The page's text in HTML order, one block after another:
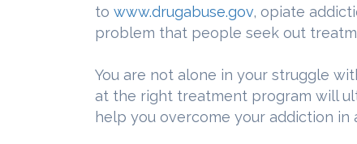
to www.drugabuse.gov, opiate
problem that people seek out
You are not alone in your struggle
at the right treatment program will
help you overcome your addiction